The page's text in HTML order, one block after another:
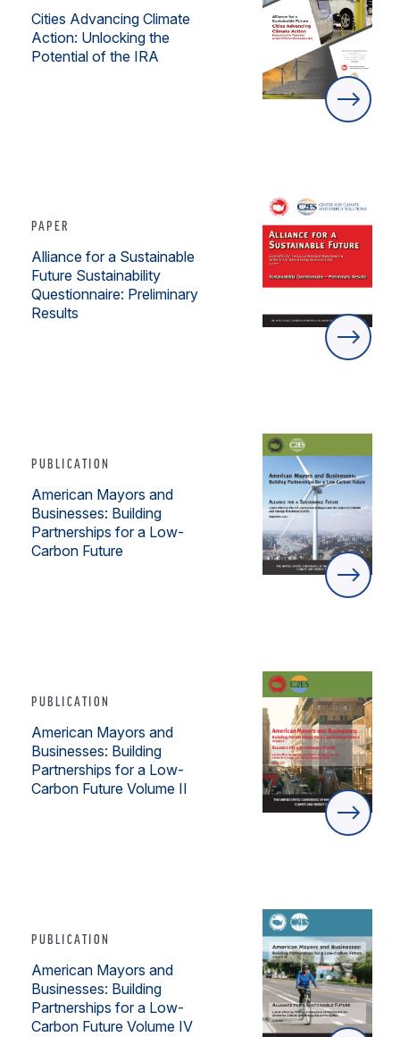
Cities Advancing Climate
Action: Unlocking the
Potential of the IRA
PAPER
Alliance for a Sustainable
Future Sustainability
Questionnaire: Preliminary
Results
PUBLICATION
American Mayors and
Businesses: Building
Partnerships for a Low-
Carbon Future
PUBLICATION
American Mayors and
Businesses: Building
Partnerships for a Low-
Carbon Future Volume II
PUBLICATION
American Mayors and
Businesses: Building
Partnerships for a Low-
Carbon Future Volume IV